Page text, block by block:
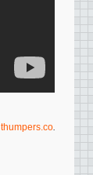
thumpers.co.